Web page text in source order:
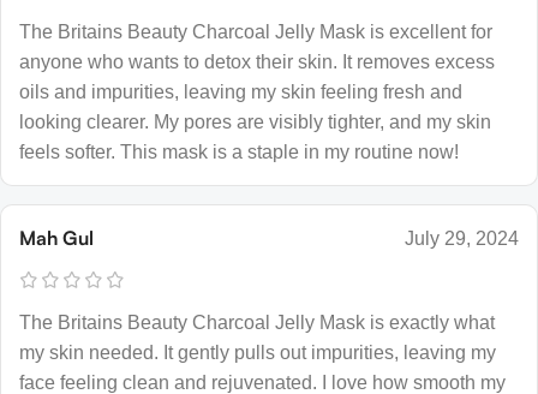
The Britains Beauty Charcoal Jelly Mask is excellent for
anyone who wants to detox their skin. It removes excess
oils and impurities, leaving my skin feeling fresh and
looking clearer. My pores are visibly tighter, and my skin
feels softer. This mask is a staple in my routine now!
Mah Gul July 29, 2024
The Britains Beauty Charcoal Jelly Mask is exactly what
my skin needed. It gently pulls out impurities, leaving my
face feeling clean and rejuvenated. I love how smooth my